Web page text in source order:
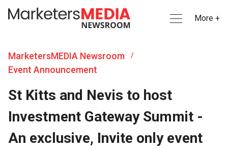
More +
MarketersMEDIA Newsroom /
Event Announcement
St Kitts and Nevis to host
Investment Gateway Summit -
An exclusive, Invite only event